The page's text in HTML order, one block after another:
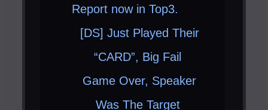
Report now in Top3.
[DS] Just Played Their
“CARD”, Big Fail ​
Game Over, Speaker
Was The Target ​